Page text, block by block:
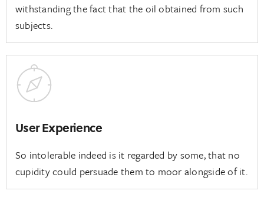
withstanding the fact that the oil obtained from such
subjects.
User Experience
So intolerable indeed is it regarded by some, that no
cupidity could persuade them to moor alongside of it.